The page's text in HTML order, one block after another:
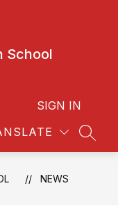
School
SIGN IN
NEWS